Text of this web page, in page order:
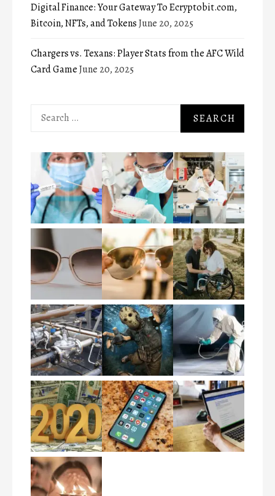
Digital Finance: Your Gateway To Ecryptobit.com,
Bitcoin, NFTs, and TokensJune 20, 2025
Chargers vs. Texans: Player Stats from the AFC Wild
Card GameJune 20, 2025
Search